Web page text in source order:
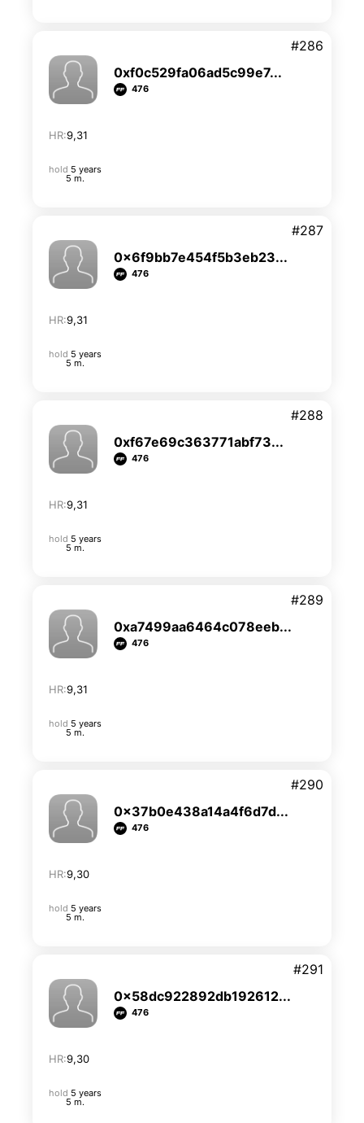
0xf0c529fa06ad5c99e7...
476
HR:9,31
#286
hold 5 years
5 m.
0x6f9bb7e454f5b3eb23...
476
HR:9,31
#287
hold 5 years
5 m.
0xf67e69c363771abf73...
476
HR:9,31
#288
hold 5 years
5 m.
0xa7499aa6464c078eeb...
476
HR:9,31
#289
hold 5 years
5 m.
0x37b0e438a14a4f6d7d...
476
HR:9,30
#290
hold 5 years
5 m.
0x58dc922892db192612...
476
HR:9,30
#291
hold 5 years
5 m.